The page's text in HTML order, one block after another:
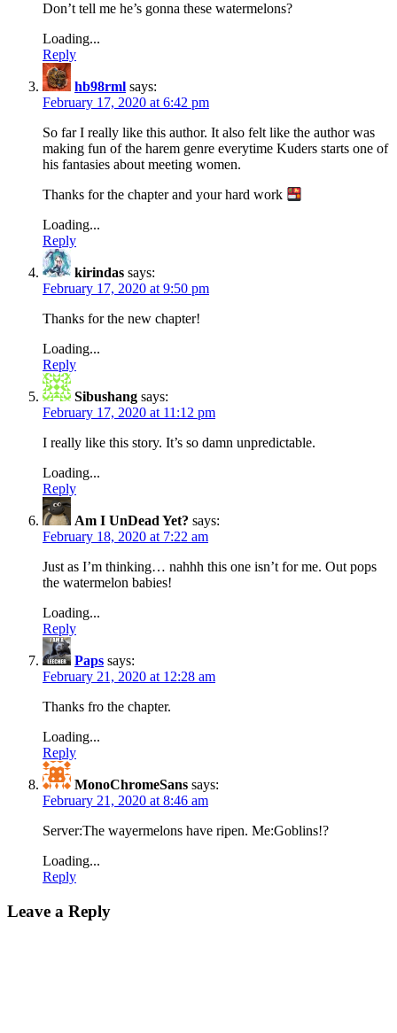
Don’t tell me he’s gonna these watermelons?
Loading...
Reply
hb98rml says:
February 17, 2020 at 6:42 pm
So far I really like this author. It also felt like the author was
making fun of the harem genre everytime Kuders starts one of
his fantasies about meeting women.
Thanks for the chapter and your hard work
Loading...
Reply
kirindas says:
February 17, 2020 at 9:50 pm
Thanks for the new chapter!
Loading...
Reply
Sibushang says:
February 17, 2020 at 11:12 pm
I really like this story. It’s so damn unpredictable.
Loading...
Reply
Am I UnDead Yet? says:
February 18, 2020 at 7:22 am
Just as I’m thinking… nahhh this one isn’t for me. Out pops
the watermelon babies!
Loading...
Reply
Paps says:
February 21, 2020 at 12:28 am
Thanks fro the chapter.
Loading...
Reply
MonoChromeSans says:
February 21, 2020 at 8:46 am
Server:The wayermelons have ripen. Me:Goblins!?
Loading...
Reply
Leave a Reply